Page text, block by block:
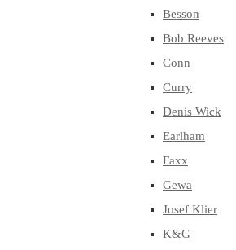
Besson
Bob Reeves
Conn
Curry
Denis Wick
Earlham
Faxx
Gewa
Josef Klier
K&G